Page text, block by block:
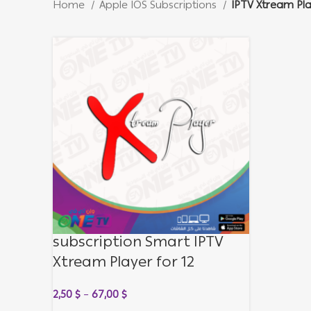
Home Apple IOS Subscriptions IPTV Xtream
subscription Smart IPTV
Xtream Player for 12
months
2,50$ – 67,00$